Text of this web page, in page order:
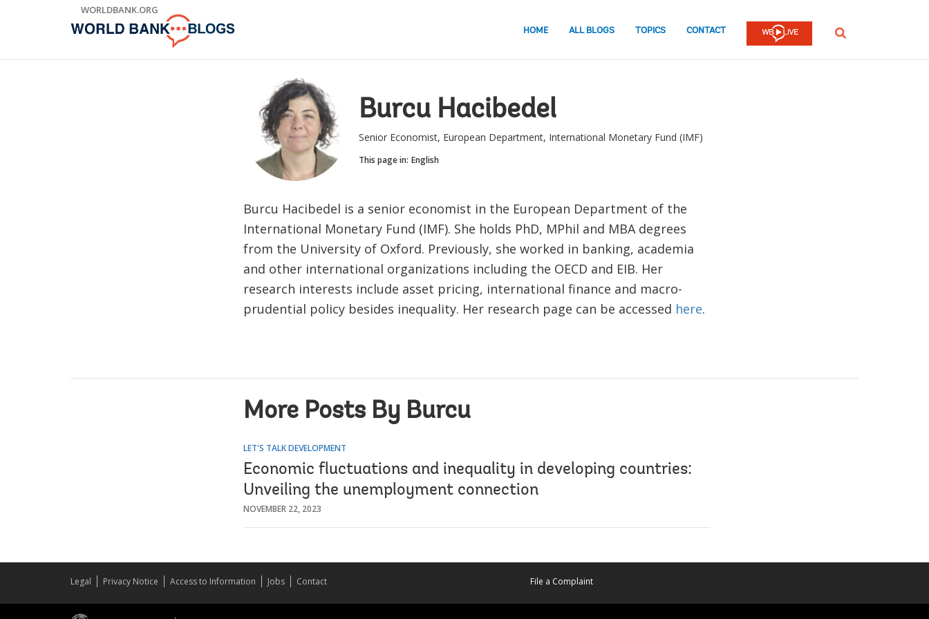
WORLDBANK.ORG
HOME ALL BLOGS TOPICS CONTACT SEARCH
Burcu Hacibedel
Senior Economist, European Department, International Monetary Fund (IMF)
This page in: English
Burcu Hacibedel is a senior economist in the European Department of the
International Monetary Fund (IMF). She holds PhD, MPhil and MBA degrees
from the University of Oxford. Previously, she worked in banking, academia
and other international organizations including the OECD and EIB. Her
research interests include asset pricing, international finance and macro-
prudential policy besides inequality. Her research page can be accessed here.
More Posts By Burcu
LET'S TALK DEVELOPMENT
Economic fluctuations and inequality in developing countries:
Unveiling the unemployment connection
NOVEMBER 22, 2023
Legal Privacy Notice Access to Information Jobs Contact File a Complaint